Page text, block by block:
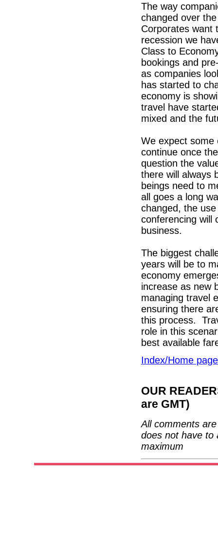
The way
changed over
Corporates want
recession we
Class to
bookings and
as companies
has started to
economy is
travel have
mixed and the
We expect some
continue once
question the
there will always
beings need to
all goes a long
changed, the
conferencing will
business.
The biggest
years will be to
economy
increase as new
managing travel
ensuring there
this process.
role in this
best available
Index/Home page
OUR
are GMT)
All comments
does not have to
maximum